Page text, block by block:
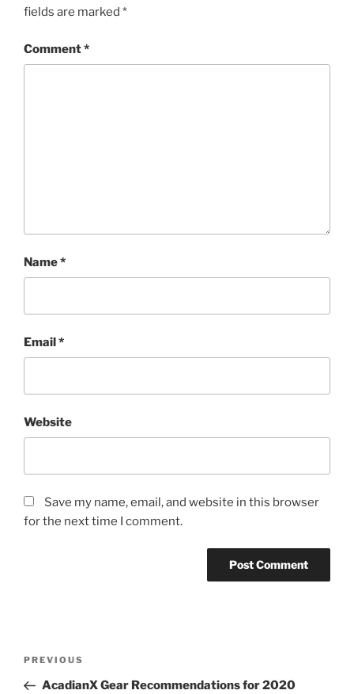
fields are marked *
Comment*
Name*
Email*
Website
Save my name, email, and website in this browser
for the next time I comment.
Previous
Post
PREVIOUS
AcadianX Gear Recommendations for 2020